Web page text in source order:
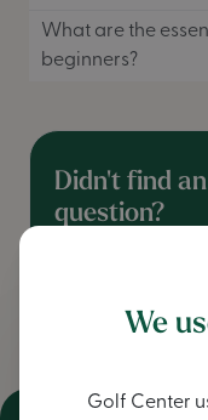
What are the
beginners?
Didn't find
question?
We
Golf Center